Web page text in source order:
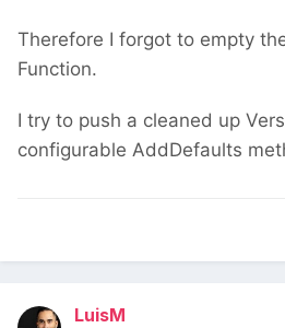
Therefore I forgot to empty
Function.
I try to push a cleaned up
configurable AddDefaults
LuisM